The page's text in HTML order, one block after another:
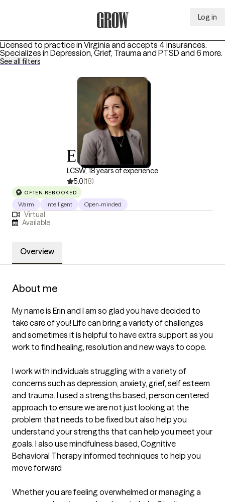
Log in
Licensed to practice in Virginia and accepts 4 insurances.
Specializes in Depression, Grief, Trauma and PTSD and 6 more.
See all filters
Erin Shaffer
LCSW, 18 years of experience
5.0(18)
OFTEN REBOOKED
Warm Intelligent Open-minded
Virtual
Available
Overview
About me
My name is Erin and I am so glad you have decided to
take care of you! Life can bring a variety of challenges
and sometimes it is helpful to have extra support as you
work to find healing, resolution and new ways to cope.
I work with individuals struggling with a variety of
concerns such as depression, anxiety, grief, self esteem
and trauma. I used a strengths based, person centered
approach to ensure we are not just looking at the
problem that needs to be fixed but also help you
understand your strengths that can help you meet your
goals. I also use mindfulness based, Cognitive
Behavioral Therapy informed techniques to help you
move forward
Whether you are feeling overwhelmed or managing a